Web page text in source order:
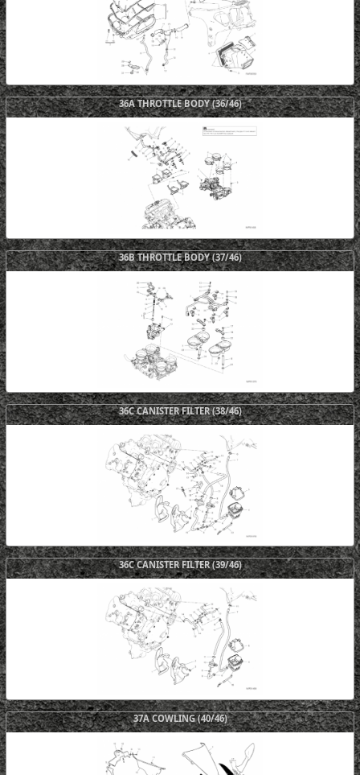
36A THROTTLE BODY (36/46)
36B THROTTLE BODY (37/46)
36C CANISTER FILTER (38/46)
36C CANISTER FILTER (39/46)
37A COWLING (40/46)